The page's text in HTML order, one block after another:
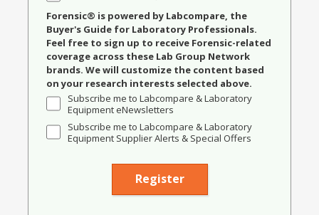
Forensic® is powered by Labcompare, the
Buyer's Guide for Laboratory Professionals.
Feel free to sign up to receive Forensic-related
coverage across these Lab Group Network
brands. We will customize the content based
on your research interests selected above.
Subscribe me to Labcompare & Laboratory
Equipment eNewsletters
Subscribe me to Labcompare & Laboratory
Equipment Supplier Alerts & Special Offers